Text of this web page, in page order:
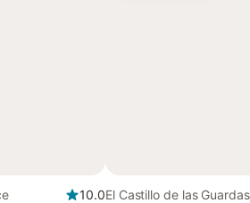
10.0El Castillo de las